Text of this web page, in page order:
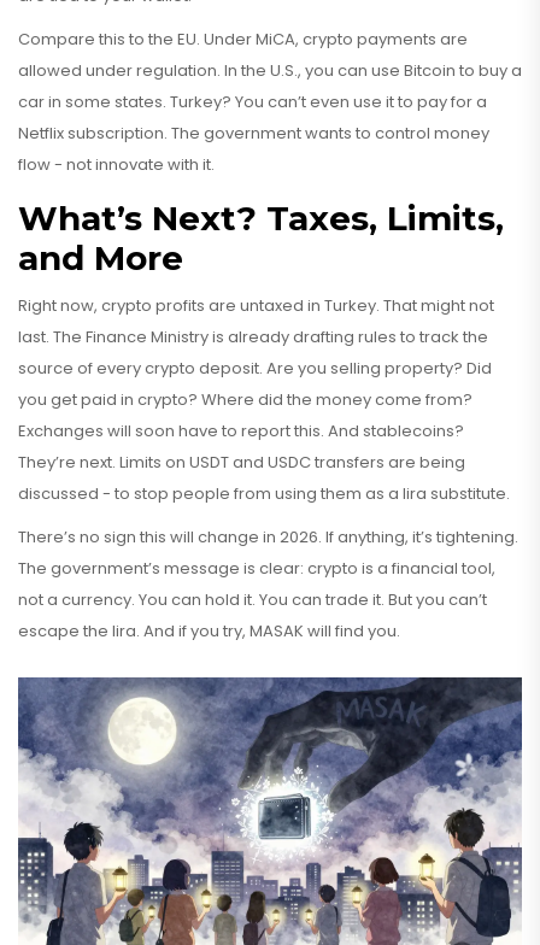
Compare this to the EU. Under MiCA, crypto payments are
allowed under regulation. In the U.S., you can use Bitcoin to buy a
car in some states. Turkey? You can’t even use it to pay for a
Netflix subscription. The government wants to control money
flow - not innovate with it.
What’s Next? Taxes, Limits,
and More
Right now, crypto profits are untaxed in Turkey. That might not
last. The Finance Ministry is already drafting rules to track the
source of every crypto deposit. Are you selling property? Did
you get paid in crypto? Where did the money come from?
Exchanges will soon have to report this. And stablecoins?
They’re next. Limits on USDT and USDC transfers are being
discussed - to stop people from using them as a lira substitute.
There’s no sign this will change in 2026. If anything, it’s tightening.
The government’s message is clear: crypto is a financial tool,
not a currency. You can hold it. You can trade it. But you can’t
escape the lira. And if you try, MASAK will find you.